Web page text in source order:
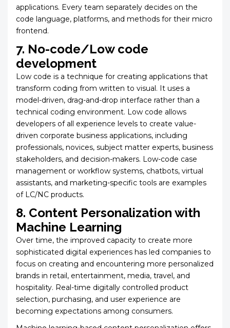
applications. Every team separately decides on the
code language, platforms, and methods for their micro
frontend.
7. No-code/Low code
development
Low code is a technique for creating applications that
transform coding from written to visual. It uses a
model-driven, drag-and-drop interface rather than a
technical coding environment. Low code allows
developers of all experience levels to create value-
driven corporate business applications, including
professionals, novices, subject matter experts, business
stakeholders, and decision-makers. Low-code case
management or workflow systems, chatbots, virtual
assistants, and marketing-specific tools are examples
of LC/NC products.
8. Content Personalization with
Machine Learning
Over time, the improved capacity to create more
sophisticated digital experiences has led companies to
focus on creating and encountering more personalized
brands in retail, entertainment, media, travel, and
hospitality. Real-time digitally controlled product
selection, purchasing, and user experience are
becoming expectations among consumers.